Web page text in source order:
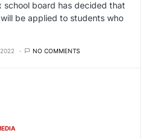
school board has decided that
be applied to students who
NO COMMENTS